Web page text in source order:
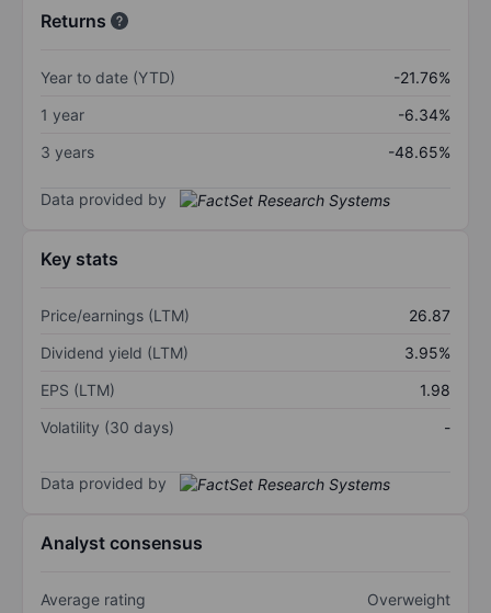
Returns
Year to date (YTD)
-21.76%
1 year
-6.34%
3 years
-48.65%
Data provided by
Key stats
Price/earnings (LTM)
26.87
Dividend yield (LTM)
3.95%
EPS (LTM)
1.98
Volatility (30 days)
-
Data provided by
Analyst consensus
Average rating Overweight